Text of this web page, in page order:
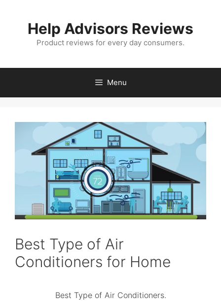
Help Advisors Reviews
Product reviews for every day consumers.
Menu
Best Type of Air
Conditioners for Home
Best Type of Air Conditioners.